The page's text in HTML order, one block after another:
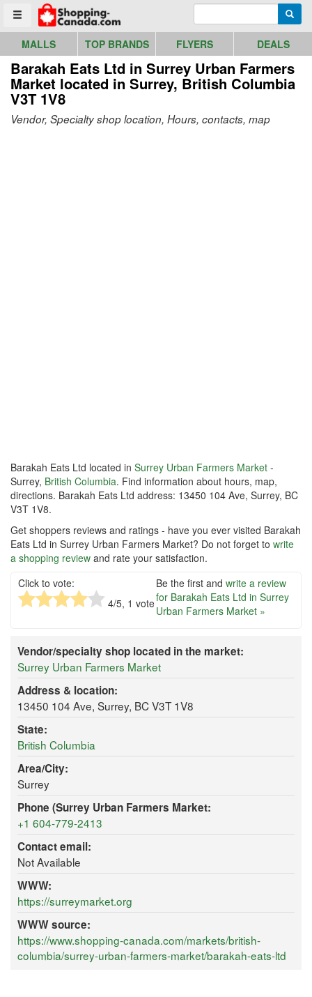
Toggle menu
Go to homepage - click to logo image
MALLS TOP BRANDS FLYERS DEALS
Barakah Eats Ltd in Surrey Urban Farmers
Market located in Surrey, British Columbia
V3T 1V8
Vendor, Specialty shop location, Hours, contacts, map
Barakah Eats Ltd located in Surrey Urban Farmers Market -
Surrey, British Columbia. Find information about hours, map,
directions. Barakah Eats Ltd address: 13450 104 Ave, Surrey, BC
V3T 1V8.
Get shoppers reviews and ratings - have you ever visited Barakah
Eats Ltd in Surrey Urban Farmers Market? Do not forget to write
a shopping review and rate your satisfaction.
Click to vote:
4/5, 1 vote
Be the first and write a review
for Barakah Eats Ltd in Surrey
Urban Farmers Market »
Vendor/specialty shop located in the market:
Surrey Urban Farmers Market
Address & location:
13450 104 Ave, Surrey, BC V3T 1V8
State:
British Columbia
Area/City:
Surrey
Phone (Surrey Urban Farmers Market:
+1 604-779-2413
Contact email:
Not Available
WWW:
https://surreymarket.org
WWW source:
https://www.shopping-canada.com/markets/british-
columbia/surrey-urban-farmers-market/barakah-eats-ltd